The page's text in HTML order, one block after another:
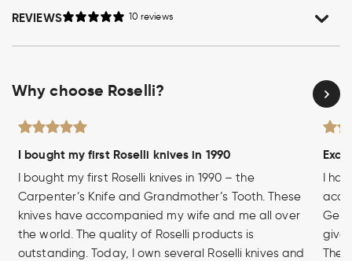
REVIEWS 10 reviews
Why choose Roselli?
I bought my first Roselli knives in 1990
I bought my first Roselli knives in 1990 – the
Carpenter’s Knife and Grandmother’s Tooth. These
knives have accompanied my wife and me all over
the world. The quality of Roselli products is
outstanding. Today, I own several Roselli knives and
I
The